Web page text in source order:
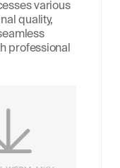
various
quality,
professional